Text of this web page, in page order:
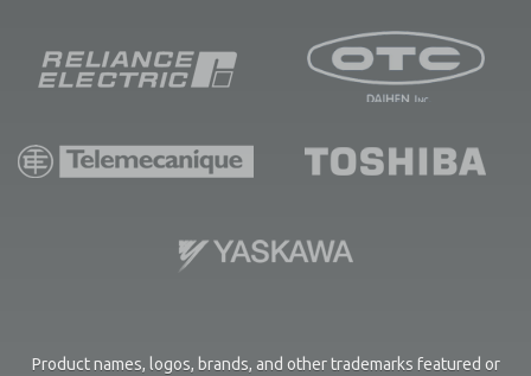
Product names, logos, brands, and other trademarks featured or